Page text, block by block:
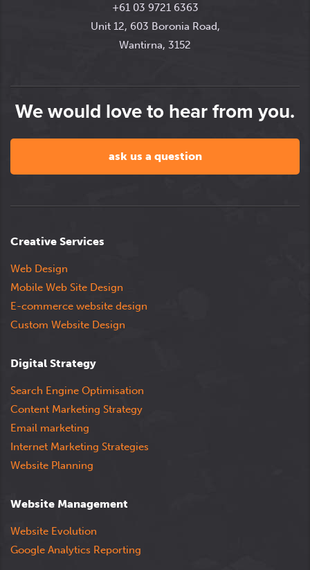
+61 03 9721 6363
Unit 12, 603 Boronia Road,
Wantirna, 3152
We would love to hear from you.
ask us a question
Creative Services
Web Design
Mobile Web Site Design
E-commerce website design
Custom Website Design
Digital Strategy
Search Engine Optimisation
Content Marketing Strategy
Email marketing
Internet Marketing Strategies
Website Planning
Website Management
Website Evolution
Google Analytics Reporting